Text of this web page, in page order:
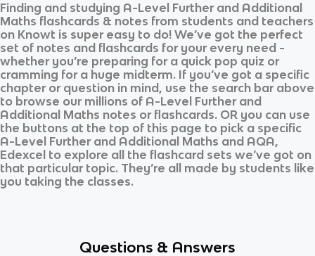
Finding and studying A-Level Further and Additional
Maths flashcards & notes from students and teachers
on Knowt is super easy to do! We’ve got the perfect
set of notes and flashcards for your every need -
whether you’re preparing for a quick pop quiz or
cramming for a huge midterm. If you’ve got a specific
chapter or question in mind, use the search bar above
to browse our millions of A-Level Further and
Additional Maths notes or flashcards. OR you can use
the buttons at the top of this page to pick a specific
A-Level Further and Additional Maths and AQA,
Edexcel to explore all the flashcard sets we’ve got on
that particular topic. They’re all made by students like
you taking the classes.
Questions & Answers